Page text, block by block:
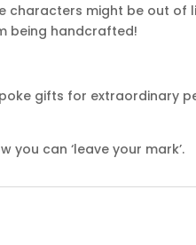
characters might be out of
being handcrafted!
gifts for extraordinary
you can ‘leave your mark’.